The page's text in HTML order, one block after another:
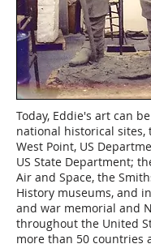
Today, Eddie's art can
national historical sites,
West Point, US
US State Department;
Air and Space, the
History museums, and
and war memorial and
throughout the United
more than 50 countries